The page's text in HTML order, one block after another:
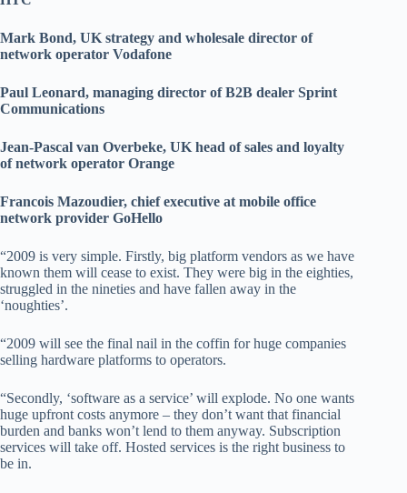
Mark Bond, UK strategy and wholesale director of
network operator Vodafone
Paul Leonard, managing director of B2B dealer Sprint
Communications
Jean-Pascal van Overbeke, UK head of sales and loyalty
of network operator Orange
Francois Mazoudier, chief executive at mobile office
network provider GoHello
“2009 is very simple. Firstly, big platform vendors as we have
known them will cease to exist. They were big in the eighties,
struggled in the nineties and have fallen away in the
‘noughties’.
“2009 will see the final nail in the coffin for huge companies
selling hardware platforms to operators.
“Secondly, ‘software as a service’ will explode. No one wants
huge upfront costs anymore – they don’t want that financial
burden and banks won’t lend to them anyway. Subscription
services will take off. Hosted services is the right business to
be in.